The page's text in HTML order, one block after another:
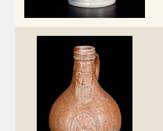
Fall 2020
Summer 2020